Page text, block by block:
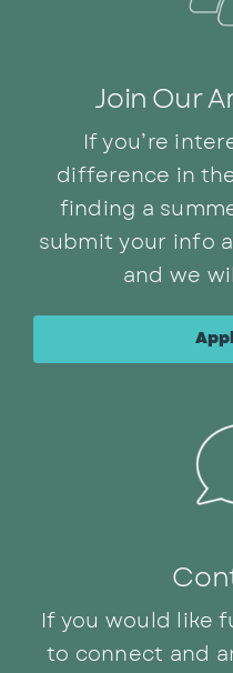
Join Our
If you’re
difference in
finding a
submit your info
and we
If you would like
to connect and